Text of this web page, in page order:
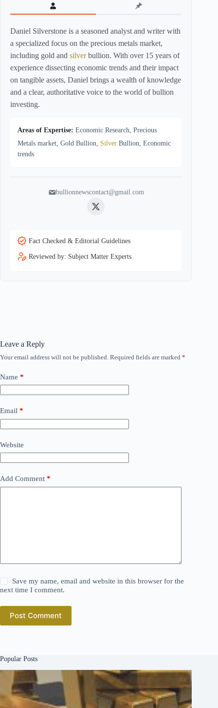
Daniel Silverstone is a seasoned analyst and writer with
a specialized focus on the precious metals market,
including gold and silverbullion. With over 15 years of
experience dissecting economic trends and their impact
on tangible assets, Daniel brings a wealth of knowledge
and a clear, authoritative voice to the world of bullion
investing.
Areas of Expertise: Economic Research, Precious
Metals market, Gold Bullion, Silver Bullion, Economic
trends
bullionnewscontact@gmail.com
Twitter
Fact Checked & Editorial Guidelines
Reviewed by: Subject Matter Experts
Leave a Reply
Your email address will not be published. Required fields are marked *
Name *
Email *
Website
Add Comment *
Save my name, email and website in this browser for the
next time I comment.
Post Comment
Popular Posts